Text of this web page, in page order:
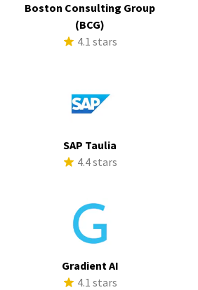
Boston Consulting Group
(BCG)
4.1 stars
SAP Taulia
4.4 stars
Gradient AI
4.1 stars